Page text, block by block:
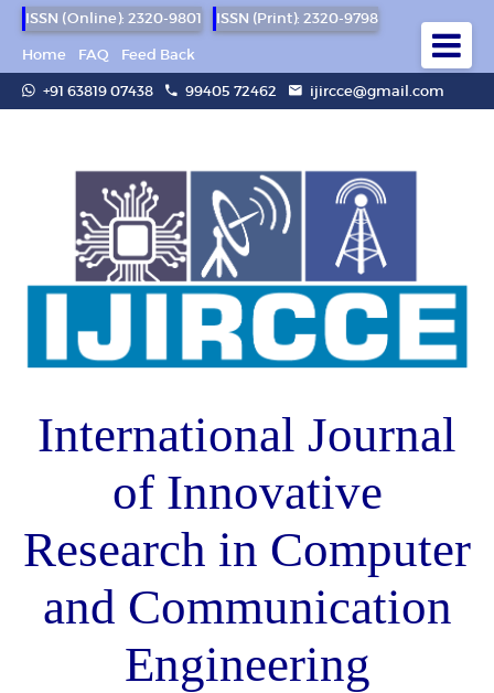
ISSN (Online): 2320-9801
ISSN (Print): 2320-9798
Home
FAQ
Feed Back
+91 63819 07438
99405 72462 ijircce@gmail.com
International Journal
of Innovative
Research in Computer
and Communication
Engineering